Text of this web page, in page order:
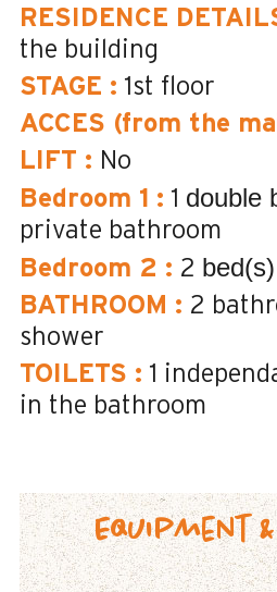
RESIDENCE
the building
STAGE : 1st floor
ACCES (from the
LIFT : No
Bedroom 1 : 1 double
private bathroom
Bedroom 2 : 2
BATHROOM : 2
shower
TOILETS : 1
in the bathroom
Equipment